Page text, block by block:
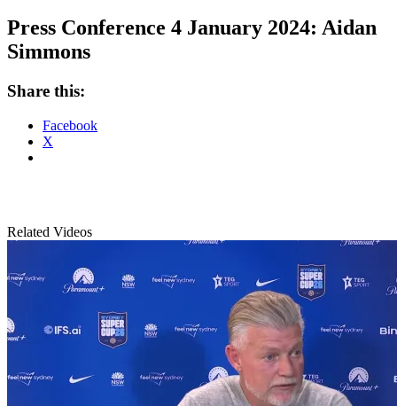
Press Conference 4 January 2024: Aidan
Simmons
Share this:
Facebook
X
Related Videos